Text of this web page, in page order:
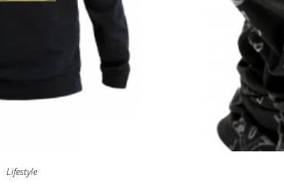
Lifestyle